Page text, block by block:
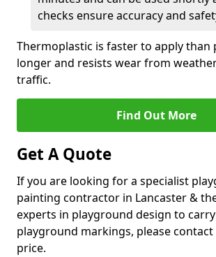
checks ensure accuracy and
Thermoplastic is faster to apply than
longer and resists wear from
traffic.
Find Out More
Get A Quote
If you are looking for a specialist
painting contractor in Lancaster &
experts in playground design to
playground markings, please
price.